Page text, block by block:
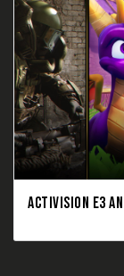
ACTIVISION E3